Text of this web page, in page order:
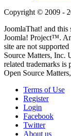
Copyright © 2009 -
JoomlaThat! and
Joomla! Project™.
site are not
Source Matters, Inc.
related trademarks is
Open Source
Terms of Use
Register
Login
Facebook
Twitter
About us